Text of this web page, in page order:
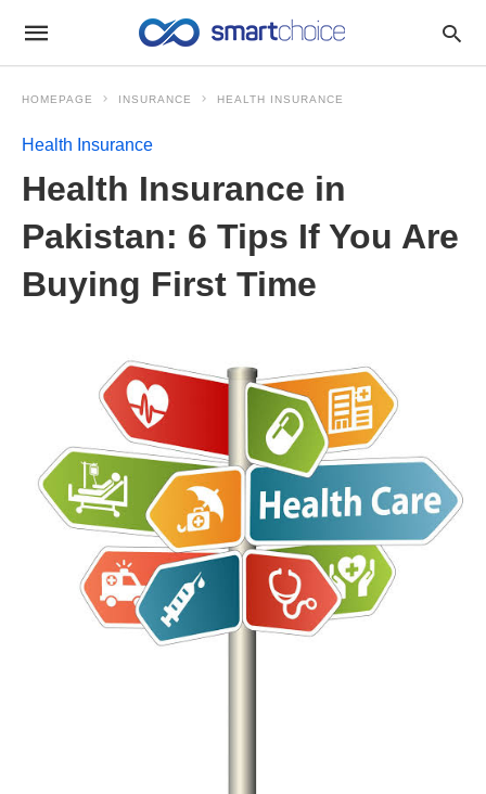
HOMEPAGE INSURANCE HEALTH INSURANCE
Health Insurance
Health Insurance in
Pakistan: 6 Tips If You Are
Buying First Time